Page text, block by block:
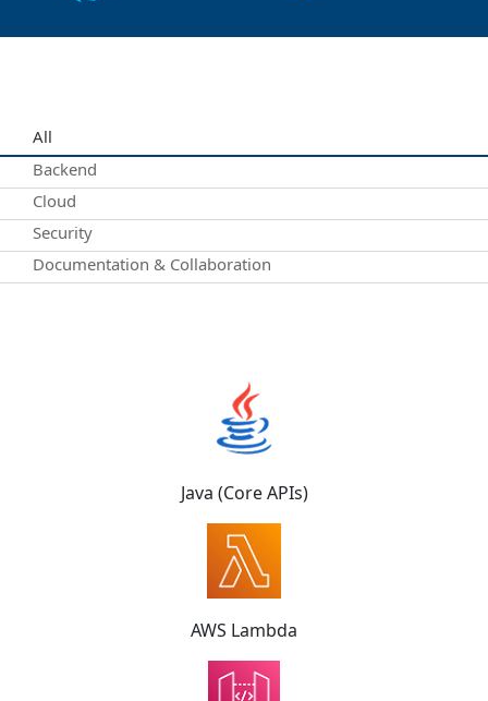
All
Backend
Cloud
Security
Documentation & Collaboration
Java (Core APIs)
AWS Lambda